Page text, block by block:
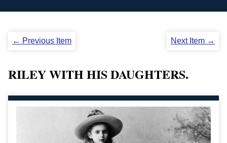
← Previous Item Next Item →
RILEY WITH HIS DAUGHTERS.